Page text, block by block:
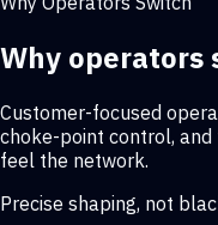
Why operators
Customer-focused
choke-point control,
feel the network.
Precise shaping, not